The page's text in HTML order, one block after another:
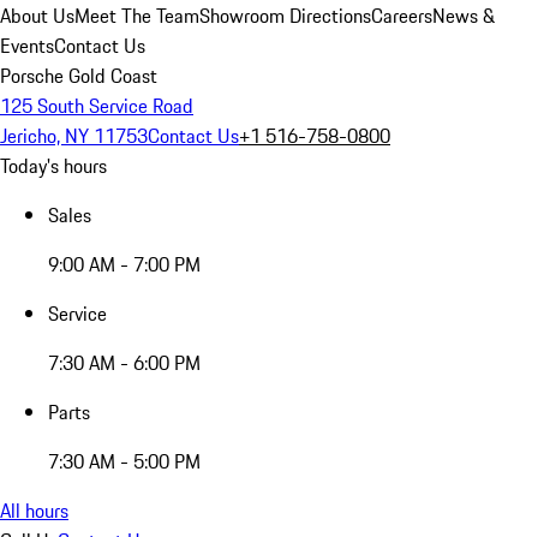
About UsMeet The TeamShowroom DirectionsCareersNews &
EventsContact Us
Porsche Gold Coast
125 South Service Road
Jericho, NY 11753Contact Us+1 516-758-0800
Today's hours
Sales
9:00 AM - 7:00 PM
Service
7:30 AM - 6:00 PM
Parts
7:30 AM - 5:00 PM
All hours